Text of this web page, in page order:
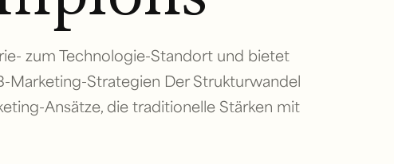
zum Technologie-Standort und bietet
Marketing-Strategien Der Strukturwandel
Ansätze, die traditionelle Stärken mit